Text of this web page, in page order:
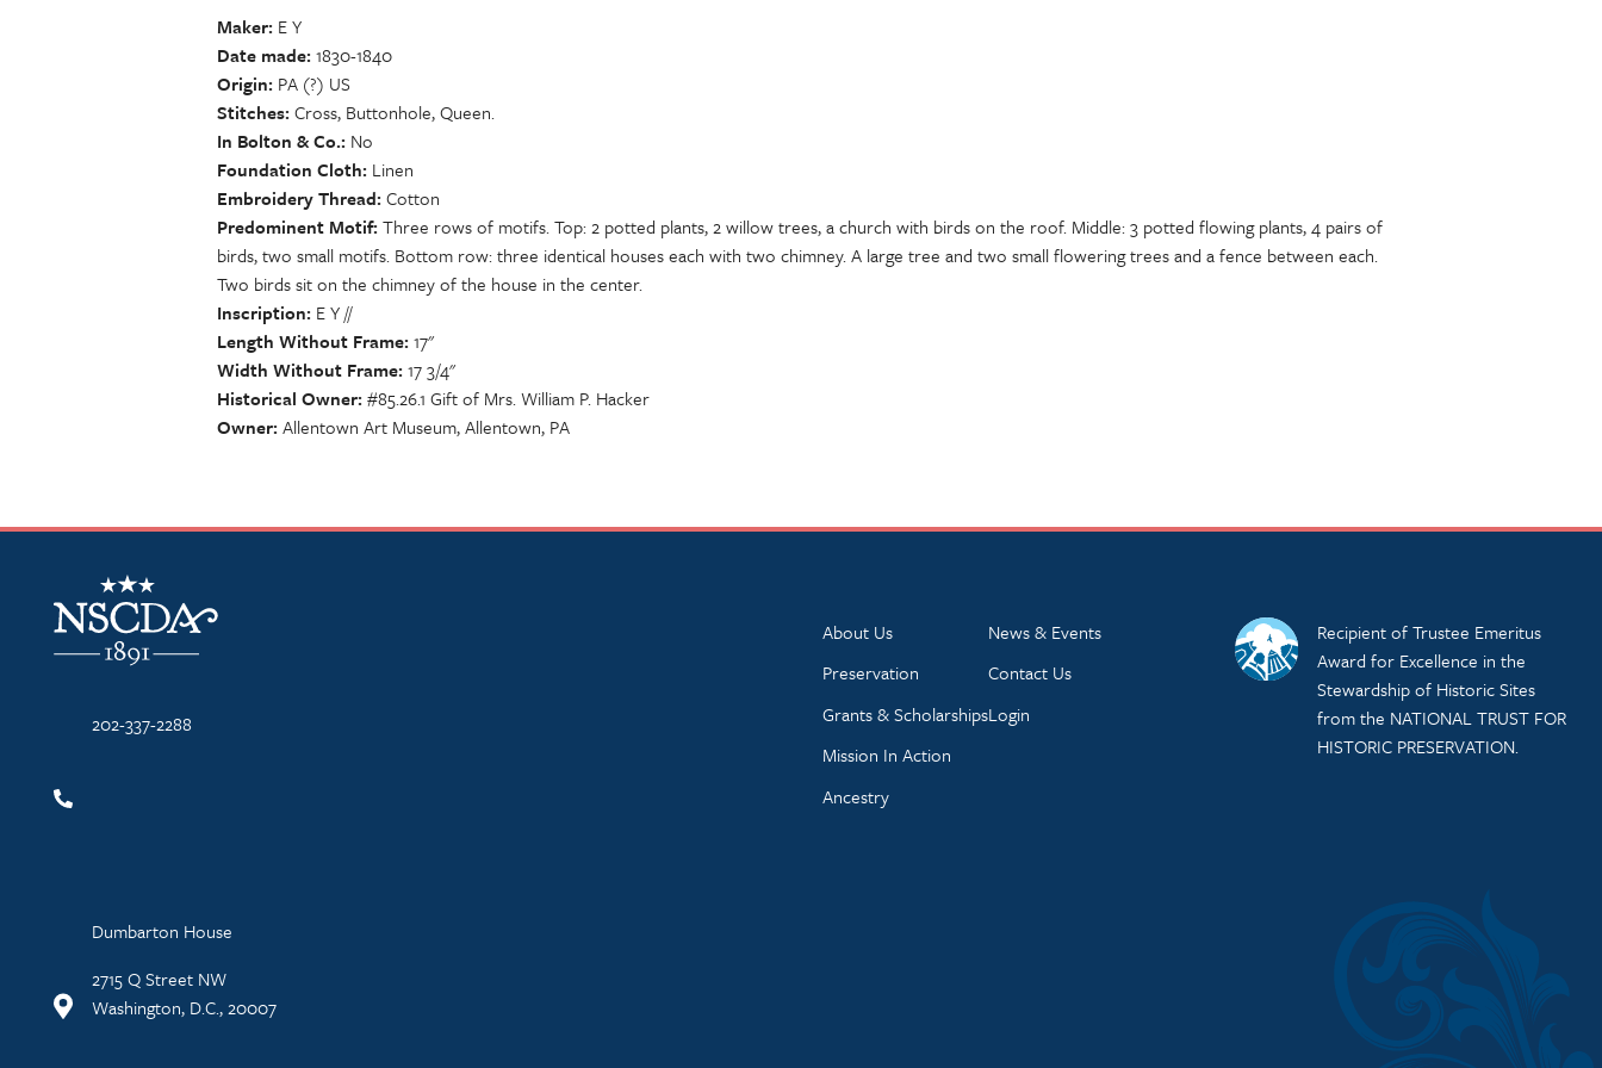
Maker E Y
Date made 1830-1840
Origin PA (?) US
Stitches Cross, Buttonhole, Queen.
In Bolton & Co. No
Foundation Cloth Linen
Embroidery Thread Cotton
Predominent Motif Three rows of motifs. Top: 2 potted plants, 2 willow trees, a church with birds on the roof. Middle: 3 potted flowing plants, 4 pairs of
birds, two small motifs. Bottom row: three identical houses each with two chimney. A large tree and two small flowering trees and a fence between each.
Two birds sit on the chimney of the house in the center.
Inscription E Y //
Length Without Frame 17"
Width Without Frame 17 3/4"
Historical Owner #85.26.1 Gift of Mrs. William P. Hacker
Owner Allentown Art Museum, Allentown, PA
NSCDA Logo
202-337-2288
Dumbarton House
2715 Q Street NW
Washington, D.C., 20007
About Us
Preservation
Grants & Scholarships
Mission In Action
Ancestry
News & Events
Contact Us
Login
Recipient of Trustee Emeritus
Award for Excellence in the
Stewardship of Historic Sites
from the NATIONAL TRUST FOR
HISTORIC PRESERVATION.